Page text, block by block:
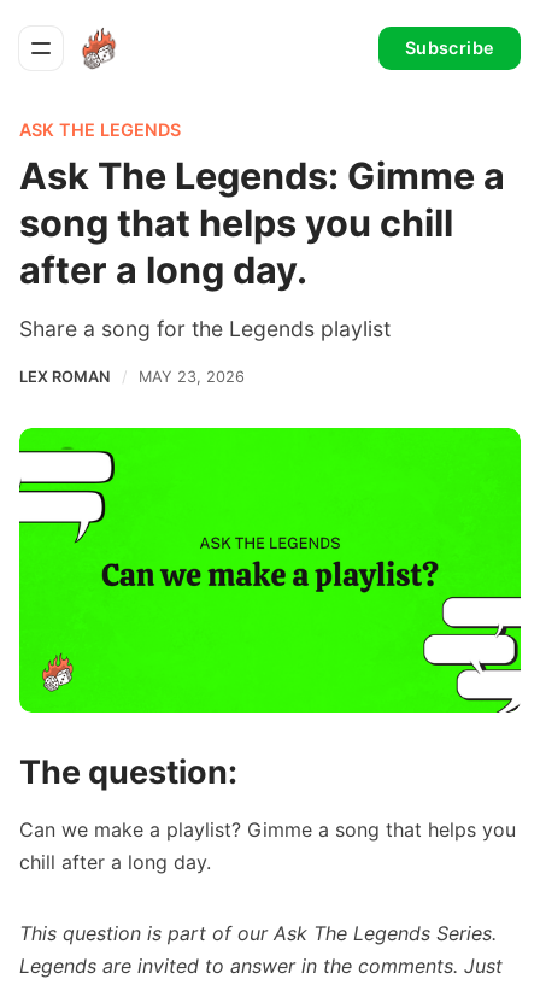
Subscribe
ASK THE LEGENDS
Ask The Legends: Gimme a
song that helps you chill
after a long day.
Share a song for the Legends playlist
LEX ROMAN MAY 23, 2026
The question:
Can we make a playlist? Gimme a song that helps you
chill after a long day.
This question is part of our Ask The Legends Series.
Legends are invited to answer in the comments. Just